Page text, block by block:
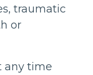
traumatic
or
any time